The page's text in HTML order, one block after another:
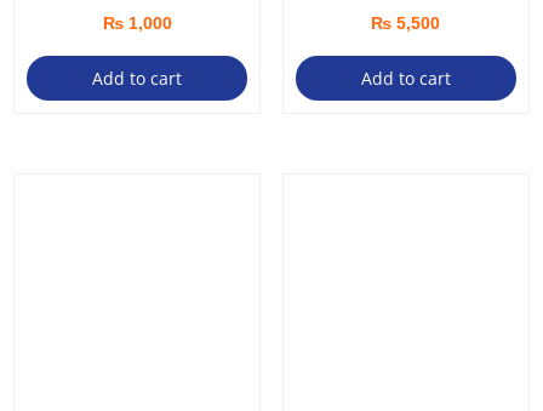
₨1,000
Add to cart
₨ 5,500
Add to cart